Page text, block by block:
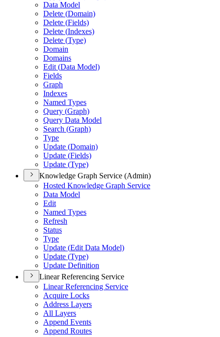
Data Model
Delete (Domain)
Delete (Fields)
Delete (Indexes)
Delete (Type)
Domain
Domains
Edit (Data Model)
Fields
Graph
Indexes
Named Types
Query (Graph)
Query Data Model
Search (Graph)
Type
Update (Domain)
Update (Fields)
Update (Type)
Knowledge Graph Service (Admin)
Hosted Knowledge Graph Service
Data Model
Edit
Named Types
Refresh
Status
Type
Update (Edit Data Model)
Update (Type)
Update Definition
Linear Referencing Service
Linear Referencing Service
Acquire Locks
Address Layers
All Layers
Append Events
Append Routes